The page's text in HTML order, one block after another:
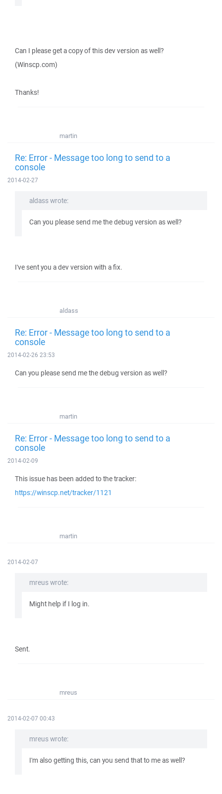
Can I please get a copy of this dev version as well?
(Winscp.com)
Thanks!
martin
Re: Error - Message too long to send to a
console
2014-02-27
aldass wrote:
Can you please send me the debug version as well?
I've sent you a dev version with a fix.
aldass
Re: Error - Message too long to send to a
console
2014-02-26 23:53
Can you please send me the debug version as well?
martin
Re: Error - Message too long to send to a
console
2014-02-09
This issue has been added to the tracker:
https://winscp.net/tracker/1121
martin
2014-02-07
mreus wrote:
Might help if I log in.
Sent.
mreus
2014-02-07 00:43
mreus wrote:
I'm also getting this, can you send that to me as well?